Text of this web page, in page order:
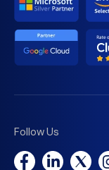
Follow Us